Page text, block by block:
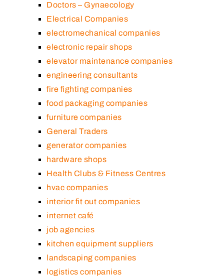
Doctors – Gynaecology
Electrical Companies
electromechanical companies
electronic repair shops
elevator maintenance companies
engineering consultants
fire fighting companies
food packaging companies
furniture companies
General Traders
generator companies
hardware shops
Health Clubs & Fitness Centres
hvac companies
interior fit out companies
internet café
job agencies
kitchen equipment suppliers
landscaping companies
logistics companies